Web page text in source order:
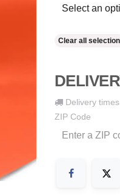
Clear all
Delivery
ZIP Code